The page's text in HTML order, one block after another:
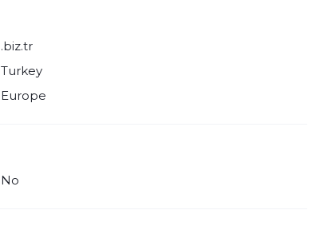
.biz.tr
Turkey
Europe
No